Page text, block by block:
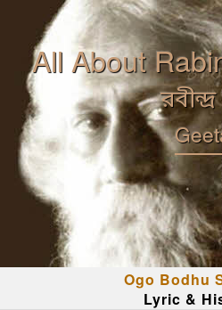
All About
Ogo Bodhu
Lyric &